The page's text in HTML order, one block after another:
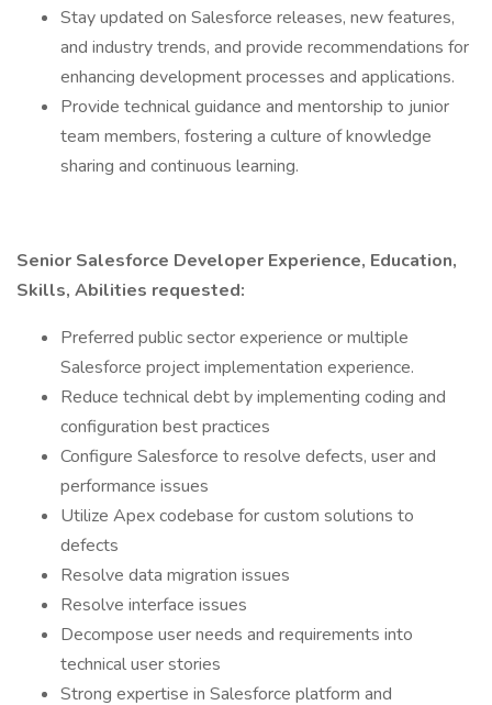
Stay updated on Salesforce releases, new features,
and industry trends, and provide recommendations for
enhancing development processes and applications.
Provide technical guidance and mentorship to junior
team members, fostering a culture of knowledge
sharing and continuous learning.
Senior Salesforce Developer Experience, Education,
Skills, Abilities requested:
Preferred public sector experience or multiple
Salesforce project implementation experience.
Reduce technical debt by implementing coding and
configuration best practices
Configure Salesforce to resolve defects, user and
performance issues
Utilize Apex codebase for custom solutions to
defects
Resolve data migration issues
Resolve interface issues
Decompose user needs and requirements into
technical user stories
Strong expertise in Salesforce platform and